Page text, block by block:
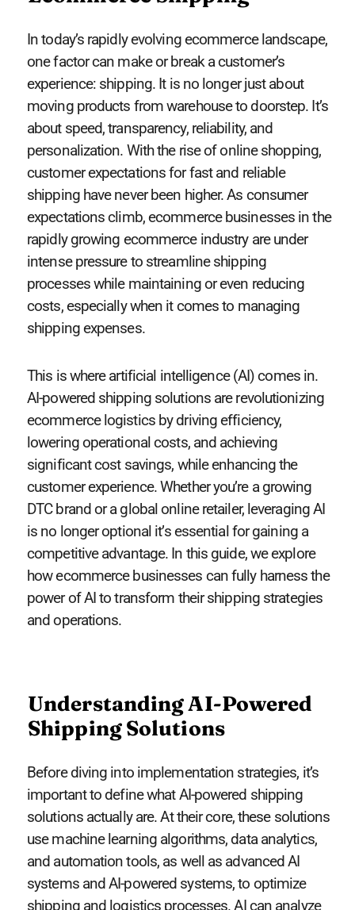
In today’s rapidly evolving ecommerce landscape,
one factor can make or break a customer’s
experience: shipping. It is no longer just about
moving products from warehouse to doorstep. It’s
about speed, transparency, reliability, and
personalization. With the rise of online shopping,
customer expectations for fast and reliable
shipping have never been higher. As consumer
expectations climb, ecommerce businesses in the
rapidly growing ecommerce industry are under
intense pressure to streamline shipping
processes while maintaining or even reducing
costs, especially when it comes to managing
shipping expenses.
This is where artificial intelligence (AI) comes in.
AI-powered shipping solutions are revolutionizing
ecommerce logistics by driving efficiency,
lowering operational costs, and achieving
significant cost savings, while enhancing the
customer experience. Whether you’re a growing
DTC brand or a global online retailer, leveraging AI
is no longer optional it’s essential for gaining a
competitive advantage. In this guide, we explore
how ecommerce businesses can fully harness the
power of AI to transform their shipping strategies
and operations.
Understanding AI-Powered
Shipping Solutions
Before diving into implementation strategies, it’s
important to define what AI-powered shipping
solutions actually are. At their core, these solutions
use machine learning algorithms, data analytics,
and automation tools, as well as advanced AI
systems and AI-powered systems, to optimize
shipping and logistics processes. AI can analyze